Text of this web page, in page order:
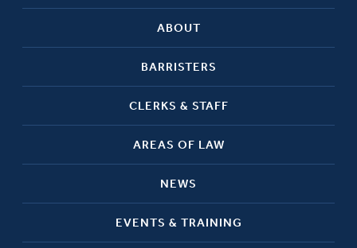
ABOUT
BARRISTERS
CLERKS & STAFF
AREAS OF LAW
NEWS
EVENTS & TRAINING